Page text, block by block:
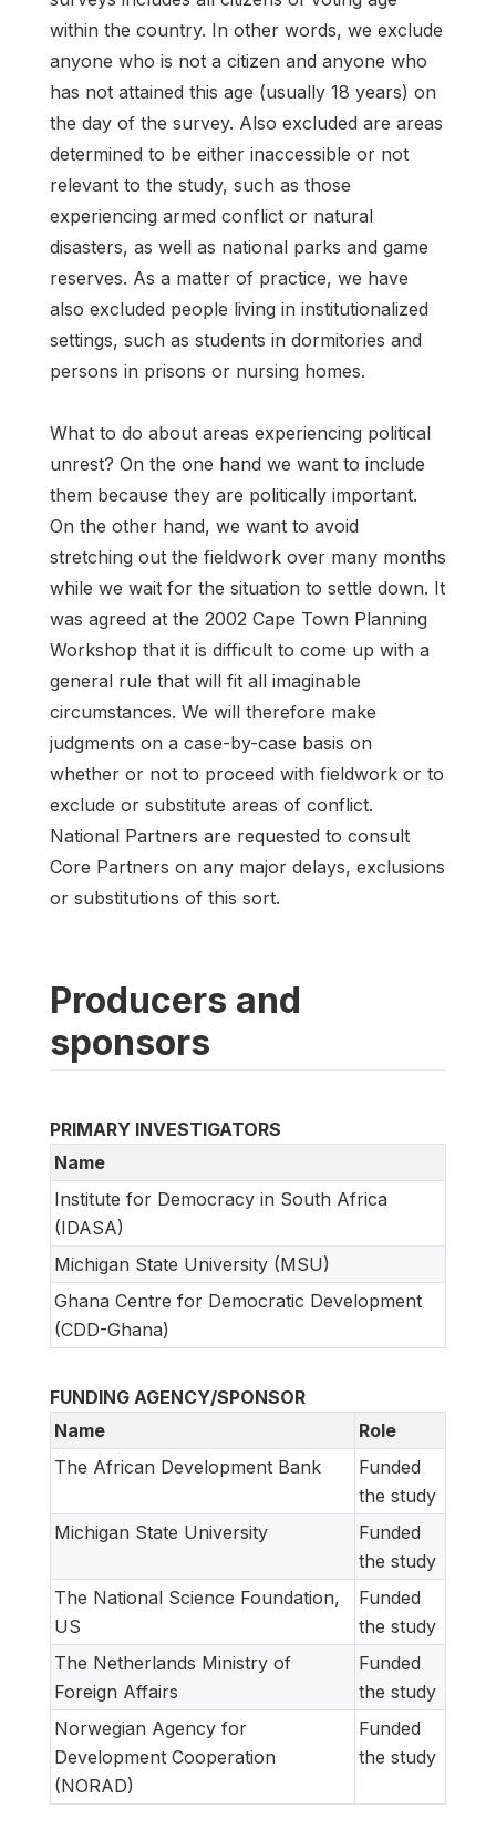
within the country. In other words, we exclude
anyone who is not a citizen and anyone who
has not attained this age (usually 18 years) on
the day of the survey. Also excluded are areas
determined to be either inaccessible or not
relevant to the study, such as those
experiencing armed conflict or natural
disasters, as well as national parks and game
reserves. As a matter of practice, we have
also excluded people living in institutionalized
settings, such as students in dormitories and
persons in prisons or nursing homes.
What to do about areas experiencing political
unrest? On the one hand we want to include
them because they are politically important.
On the other hand, we want to avoid
stretching out the fieldwork over many months
while we wait for the situation to settle down. It
was agreed at the 2002 Cape Town Planning
Workshop that it is difficult to come up with a
general rule that will fit all imaginable
circumstances. We will therefore make
judgments on a case-by-case basis on
whether or not to proceed with fieldwork or to
exclude or substitute areas of conflict.
National Partners are requested to consult
Core Partners on any major delays, exclusions
or substitutions of this sort.
Producers and
sponsors
PRIMARY INVESTIGATORS
Name
Institute for Democracy in South Africa
(IDASA)
Michigan State University (MSU)
Ghana Centre for Democratic Development
(CDD-Ghana)
FUNDING AGENCY/SPONSOR
Name
Role
The African Development Bank
Funded
the study
Michigan State University
Funded
the study
The National Science Foundation,
US
Funded
the study
The Netherlands Ministry of
Foreign Affairs
Funded
the study
Norwegian Agency for
Development Cooperation
(NORAD)
Funded
the study